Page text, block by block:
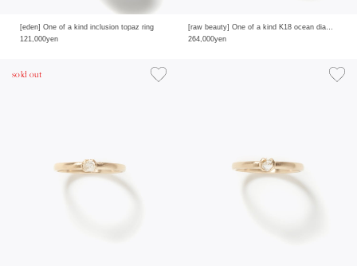
[eden] One of a kind inclusion topaz ring
121,000yen
[raw beauty] One of a kind K18 ocean diamond 0.28ct ring
264,000yen
sold out